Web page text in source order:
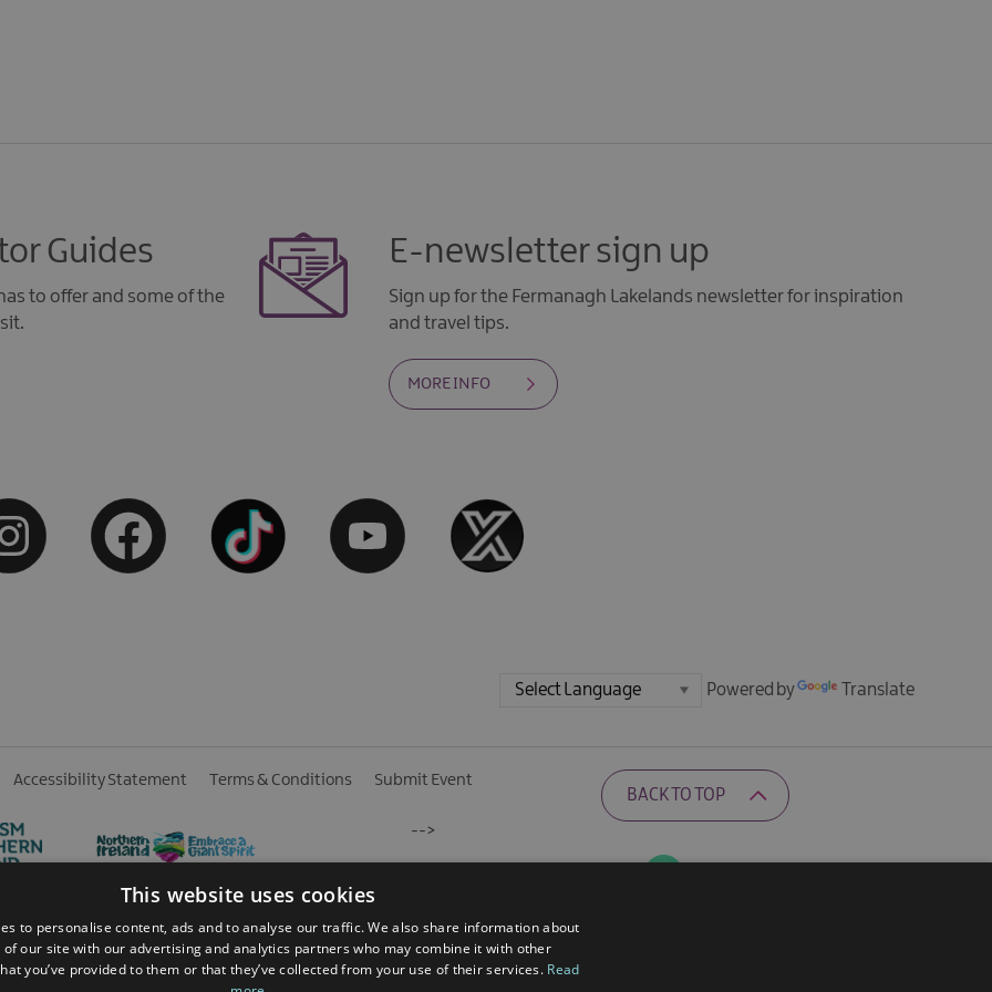
Guides
to offer and some of the
E-newsletter sign up
Sign up for the Fermanagh Lakelands newsletter for inspiration
and travel tips.
MORE INFO
Powered by Translate
Accessibility Statement Terms & Conditions Submit Event
BACK TO TOP
-->
This website uses cookies
to personalise content, ads and to analyse our traffic. We also share information about
of our site with our advertising and analytics partners who may combine it with other
you’ve provided to them or that they’ve collected from your use of their services. Read